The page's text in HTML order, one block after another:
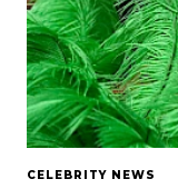
CELEBRITY NEWS